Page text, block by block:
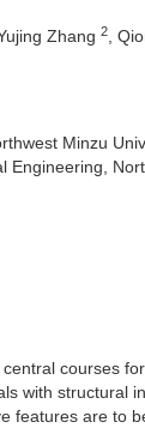
Yujing Zhang 2 ,
Minzu
Engineering,
courses
with structural
features are to